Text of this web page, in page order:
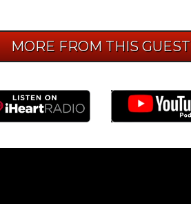
MORE FROM THIS GUEST